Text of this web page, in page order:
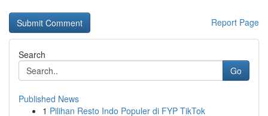
Report Page
Search
Go
Published News
1 Pilihan Resto Indo Populer di FYP TikTok